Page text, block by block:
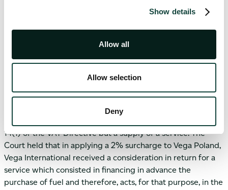
Show details
Allow all
Allow selection
Deny
say on the type or quality of the fuel or even from where it
supplies to Vega Poland, it was actually buying the fuel
from the suppliers and reselling it to Vega Poland. The
consisted in providing fuel cards for the purpose of re-
fuelling the vehicles that the subsidiary transports does not
14(1) of the VAT Directive but a supply of a service. The
Court held that in applying a 2% surcharge to Vega Poland,
Vega International received a consideration in return for a
service which consisted in financing in advance the
purchase of fuel and therefore, acts, for that purpose, in the